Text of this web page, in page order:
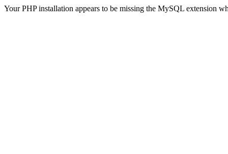
Your PHP installation appears to be missing the MySQL extension